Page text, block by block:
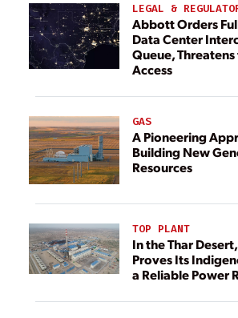
LEGAL &
Abbott Orders
Data Center
Queue,
Access
GAS
A Pioneering
Building New
Resources
TOP PLANT
In the Thar
Proves Its
a Reliable Power